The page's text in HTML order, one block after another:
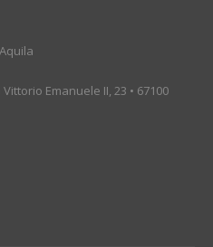
Emanuele II, 23 • 67100